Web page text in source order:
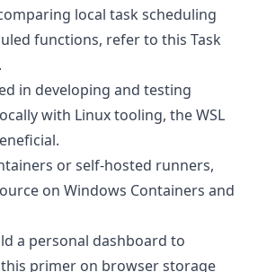
local task scheduling
functions, refer to this Task
.
in developing and testing
with Linux tooling, theWSL
or self-hosted runners,
on Windows Containers and
a personal dashboard to
primer on browser storage